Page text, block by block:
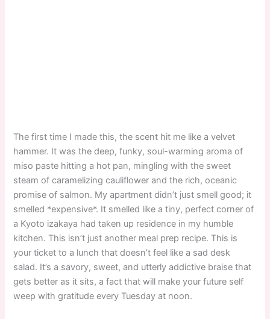
The first time I made this, the scent hit me like a velvet
hammer. It was the deep, funky, soul-warming aroma of
miso paste hitting a hot pan, mingling with the sweet
steam of caramelizing cauliflower and the rich, oceanic
promise of salmon. My apartment didn’t just smell good; it
smelled *expensive*. It smelled like a tiny, perfect corner of
a Kyoto izakaya had taken up residence in my humble
kitchen. This isn’t just another meal prep recipe. This is
your ticket to a lunch that doesn’t feel like a sad desk
salad. It’s a savory, sweet, and utterly addictive braise that
gets better as it sits, a fact that will make your future self
weep with gratitude every Tuesday at noon.